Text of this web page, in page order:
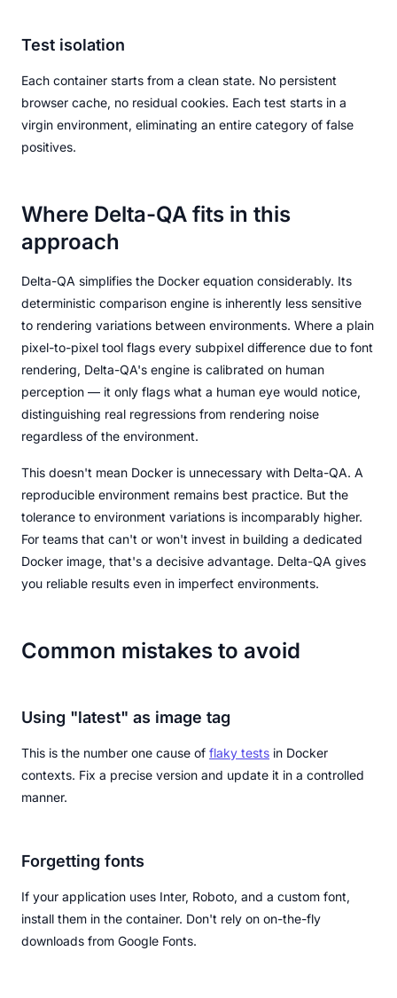
Test isolation
Each container starts from a clean state. No persistent
browser cache, no residual cookies. Each test starts in a
virgin environment, eliminating an entire category of false
positives.
Where Delta-QA fits in this
approach
Delta-QA simplifies the Docker equation considerably. Its
deterministic comparison engine is inherently less sensitive
to rendering variations between environments. Where a plain
pixel-to-pixel tool flags every subpixel difference due to font
rendering, Delta-QA's engine is calibrated on human
perception — it only flags what a human eye would notice,
distinguishing real regressions from rendering noise
regardless of the environment.
This doesn't mean Docker is unnecessary with Delta-QA. A
reproducible environment remains best practice. But the
tolerance to environment variations is incomparably higher.
For teams that can't or won't invest in building a dedicated
Docker image, that's a decisive advantage. Delta-QA gives
you reliable results even in imperfect environments.
Common mistakes to avoid
Using "latest" as image tag
This is the number one cause of flaky tests in Docker
contexts. Fix a precise version and update it in a controlled
manner.
Forgetting fonts
If your application uses Inter, Roboto, and a custom font,
install them in the container. Don't rely on on-the-fly
downloads from Google Fonts.